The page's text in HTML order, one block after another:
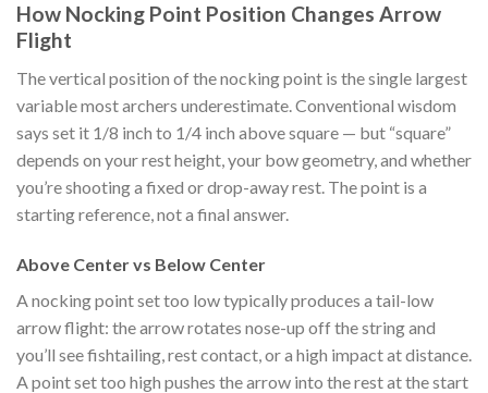
How Nocking Point Position Changes Arrow
Flight
The vertical position of the nocking point is the single largest
variable most archers underestimate. Conventional wisdom
says set it 1/8 inch to 1/4 inch above square — but “square”
depends on your rest height, your bow geometry, and whether
you’re shooting a fixed or drop-away rest. The point is a
starting reference, not a final answer.
Above Center vs Below Center
A nocking point set too low typically produces a tail-low
arrow flight: the arrow rotates nose-up off the string and
you’ll see fishtailing, rest contact, or a high impact at distance.
A point set too high pushes the arrow into the rest at the start